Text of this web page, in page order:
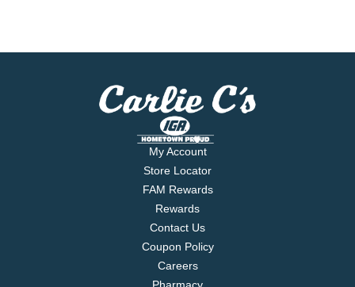
My Account
Store Locator
FAM Rewards
Rewards
Contact Us
Coupon Policy
Careers